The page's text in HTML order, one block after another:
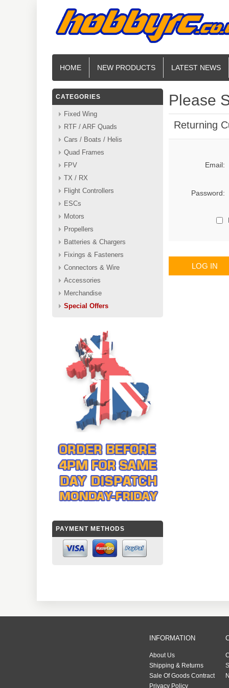
HOME NEW PRODUCTS LATEST NEWS
CATEGORIES
Fixed Wing
RTF / ARF Quads
Cars / Boats / Helis
Quad Frames
FPV
TX / RX
Flight Controllers
ESCs
Motors
Propellers
Batteries & Chargers
Fixings & Fasteners
Connectors & Wire
Accessories
Merchandise
Special Offers
PAYMENT METHODS
Please
Returning
Email:
Password:
LOG IN
INFORMATION
About Us
Shipping & Returns
Sale Of Goods Contract
Privacy Policy